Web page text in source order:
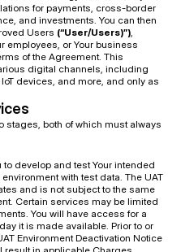
for payments, cross-border
and investments. You can then
Users (“User/Users)”),
employees, or Your business
of the Agreement. This
digital channels, including
devices, and more, and only as
stages, both of which must always
to develop and test Your intended
with test data. The UAT
and is not subject to the same
Certain services may be limited
You will have access for a
it is made available. Prior to or
Environment Deactivation Notice